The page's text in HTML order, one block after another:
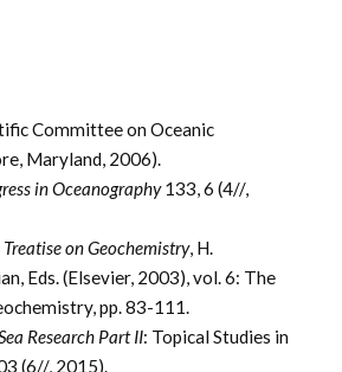
Committee on Oceanic
Maryland, 2006).
in Oceanography133, 6 (4//,
Treatise on Geochemistry, H.
Eds. (Elsevier, 2003), vol. 6: The
pp. 83-111.
Research Part II: Topical Studies in
(6//, 2015).